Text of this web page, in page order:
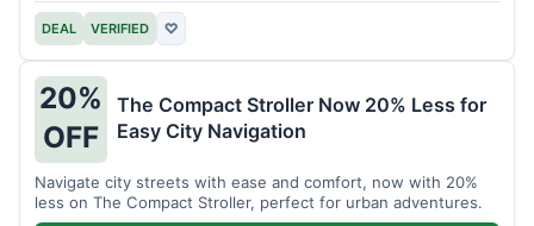
DEAL VERIFIED ♡
20%
OFF
The Compact Stroller Now 20% Less for
Easy City Navigation
Navigate city streets with ease and comfort, now with 20%
less on The Compact Stroller, perfect for urban adventures.